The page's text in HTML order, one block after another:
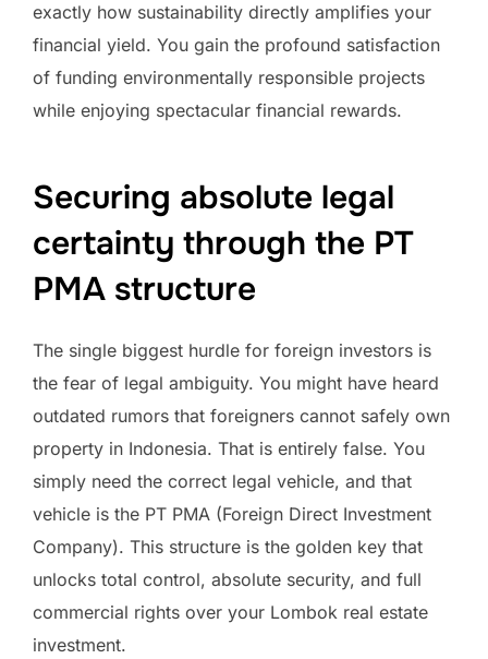
exactly how sustainability directly amplifies your
financial yield. You gain the profound satisfaction
of funding environmentally responsible projects
while enjoying spectacular financial rewards.
Securing absolute legal
certainty through the PT
PMA structure
The single biggest hurdle for foreign investors is
the fear of legal ambiguity. You might have heard
outdated rumors that foreigners cannot safely own
property in Indonesia. That is entirely false. You
simply need the correct legal vehicle, and that
vehicle is the PT PMA (Foreign Direct Investment
Company). This structure is the golden key that
unlocks total control, absolute security, and full
commercial rights over your Lombok real estate
investment.